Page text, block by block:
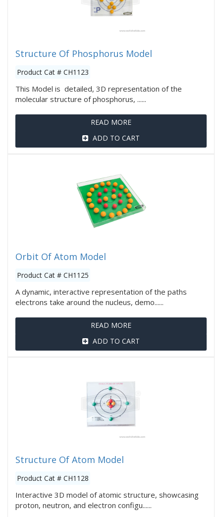
Structure Of Phosphorus Model
Product Cat # CH1123
This Model is detailed, 3D representation of the
molecular structure of phosphorus, ......
READ MORE
ADD TO CART
Orbit Of Atom Model
Product Cat # CH1125
A dynamic, interactive representation of the paths
electrons take around the nucleus, demo......
READ MORE
ADD TO CART
Structure Of Atom Model
Product Cat # CH1128
Interactive 3D model of atomic structure, showcasing
proton, neutron, and electron configu......